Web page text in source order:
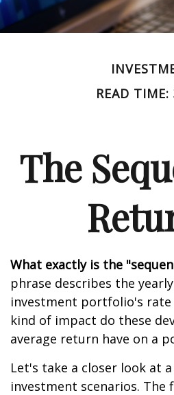
READ
The
What exactly is the
phrase describes the
investment portfolio's
kind of impact do these
average return have on a
Let's take a closer look at
investment scenarios. The